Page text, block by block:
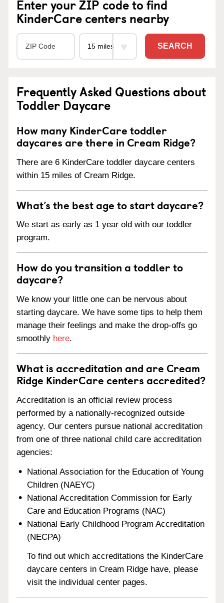
Enter your ZIP code to find
KinderCare centers nearby
SEARCH
Frequently Asked Questions about
Toddler Daycare
How many KinderCare toddler
daycares are there in Cream Ridge?
There are 6 KinderCare toddler daycare centers
within 15 miles of Cream Ridge.
What’s the best age to start daycare?
We start as early as 1 year old with our toddler
program.
How do you transition a toddler to
daycare?
We know your little one can be nervous about
starting daycare. We have some tips to help them
manage their feelings and make the drop-offs go
smoothly here.
What is accreditation and are Cream
Ridge KinderCare centers accredited?
Accreditation is an official review process
performed by a nationally-recognized outside
agency. Our centers pursue national accreditation
from one of three national child care accreditation
agencies:
National Association for the Education of Young
Children (NAEYC)
National Accreditation Commission for Early
Care and Education Programs (NAC)
National Early Childhood Program Accreditation
(NECPA)
To find out which accreditations the KinderCare
daycare centers in Cream Ridge have, please
visit the individual center pages.